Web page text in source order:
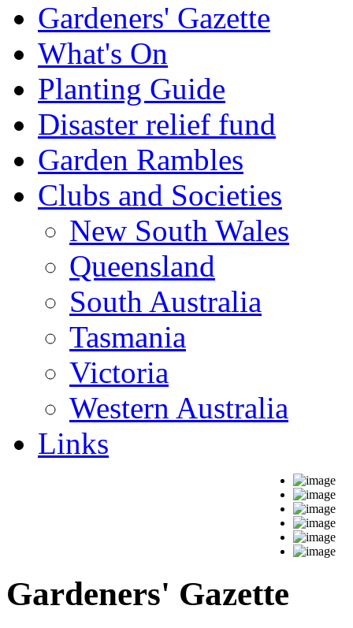
Gardeners' Gazette
What's On
Planting Guide
Disaster relief fund
Garden Rambles
Clubs and Societies
New South Wales
Queensland
South Australia
Tasmania
Victoria
Western Australia
Links
Gardeners' Gazette